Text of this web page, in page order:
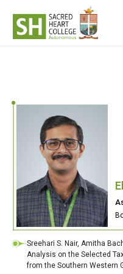
Sreehari S. Nair, Amitha
Analysis on the Selected
from the Southern Western